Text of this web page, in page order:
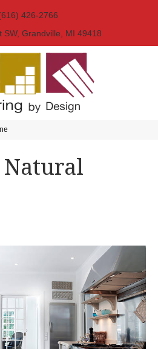
426-2766
SW, Grandville, MI 49418
Natural